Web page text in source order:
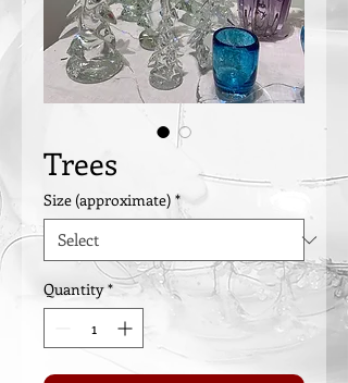
Trees
Size (approximate) *
Quantity *